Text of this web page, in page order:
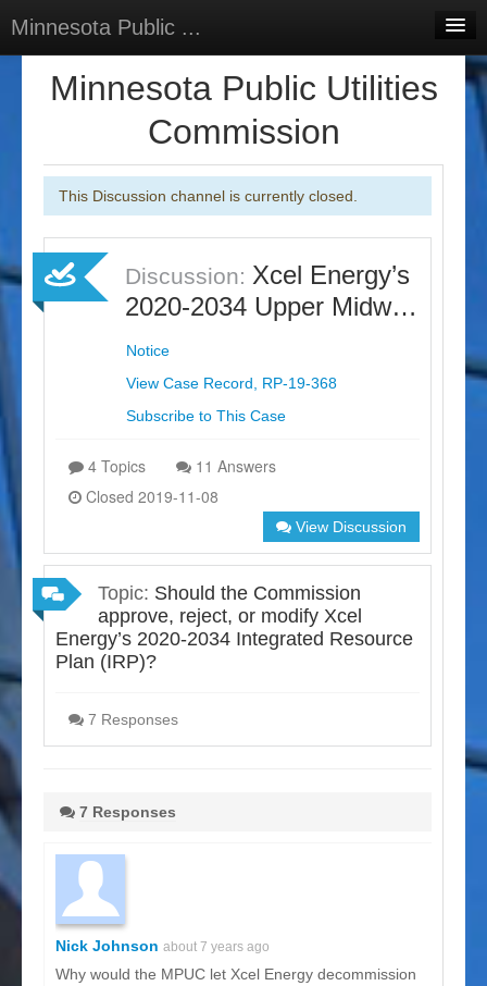
Minnesota Public ...
Select Language ▼
Sign Up
Minnesota Public Utilities
Commission
This Discussion channel is currently closed.
Discussion: Xcel Energy’s
2020-2034 Upper Midw…
Notice
View Case Record, RP-19-368
Subscribe to This Case
4 Topics
11 Answers
Closed 2019-11-08
View Discussion
Topic: Should the Commission
approve, reject, or modify Xcel
Energy’s 2020-2034 Integrated Resource
Plan (IRP)?
7 Responses
7 Responses
Nick Johnson about 7 years ago
Why would the MPUC let Xcel Energy decommission